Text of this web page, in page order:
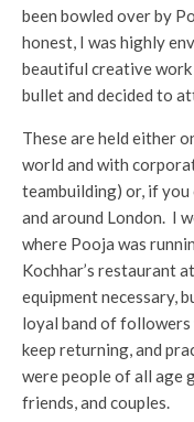
been bowled over by
honest, I was highly
beautiful creative
bullet and decided to
These are held either
world and with
teambuilding) or, if
and around London. I
where Pooja was
Kochhar’s restaurant
equipment necessary,
loyal band of followers
keep returning, and
were people of all age
friends, and couples.